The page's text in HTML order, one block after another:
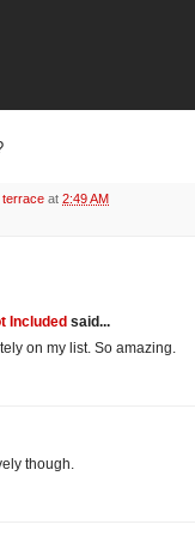
terrace at 2:49 AM
Included said...
on my list. So amazing.
though.